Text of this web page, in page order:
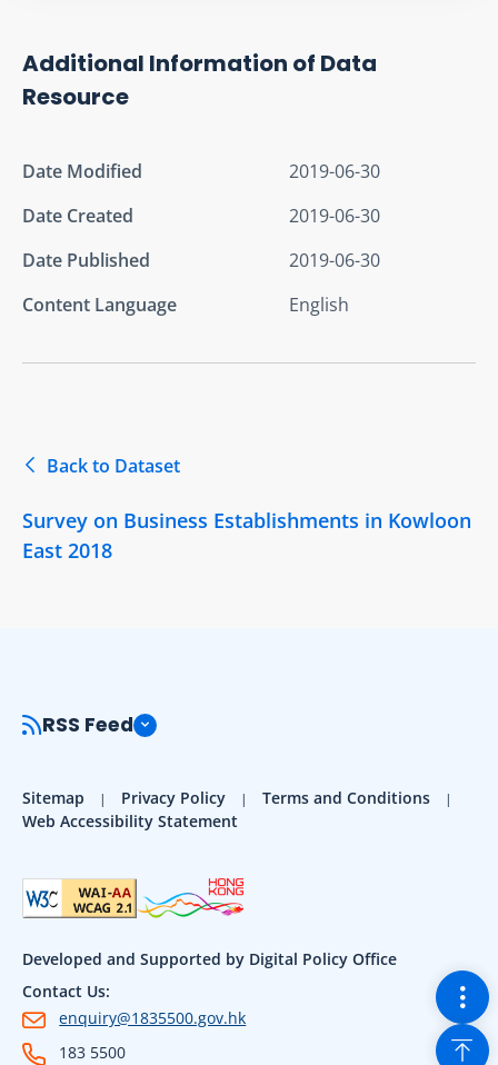
Additional Information of Data
Resource
Date Modified
2019-06-30
Date Created
2019-06-30
Date Published
2019-06-30
Content Language
English
Back to Dataset
Survey on Business Establishments in Kowloon
East 2018
RSS Feed
Sitemap Privacy Policy
Terms and Conditions
Web Accessibility Statement
Developed and Supported by Digital Policy Office
Contact Us:
enquiry@1835500.gov.hk
183 5500